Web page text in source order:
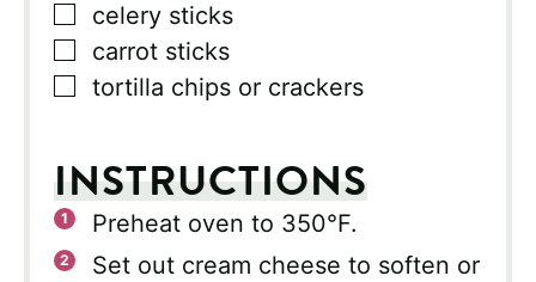
▢
celery sticks
▢
carrot sticks
▢
tortilla chips or crackers
INSTRUCTIONS
Preheat oven to 350°F.
Set out cream cheese to soften or